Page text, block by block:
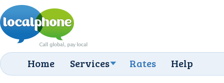
Home Services Rates Help